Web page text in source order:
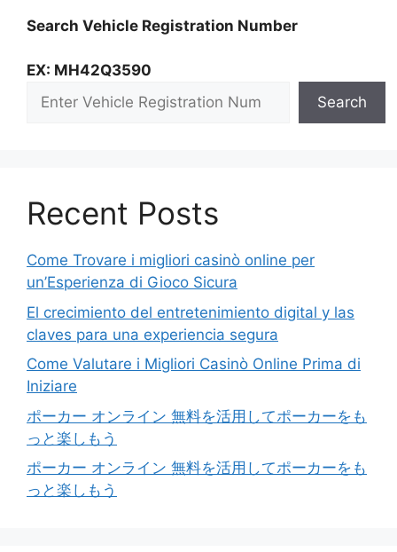
Search Vehicle Registration Number
EX: MH42Q3590
Search
Recent Posts
Come Trovare i migliori casinò online per
un’Esperienza di Gioco Sicura
El crecimiento del entretenimiento digital y las
claves para una experiencia segura
Come Valutare i Migliori Casinò Online Prima di
Iniziare
ポーカー オンライン 無料を活用してポーカーをも
っと楽しもう
ポーカー オンライン 無料を活用してポーカーをも
っと楽しもう